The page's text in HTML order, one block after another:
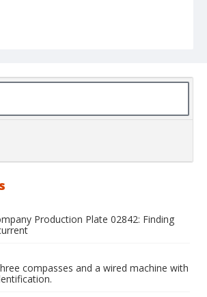
Production Plate 02842: Finding
compasses and a wired machine with